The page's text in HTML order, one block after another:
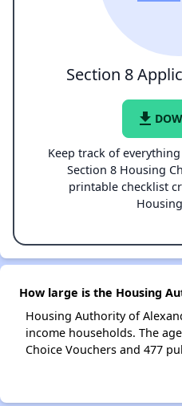
Section 8
file_download
Keep track of
Section 8 Housing
printable checklist
How large is the Housing
Housing Authority of
income households. The
Choice Vouchers and 477